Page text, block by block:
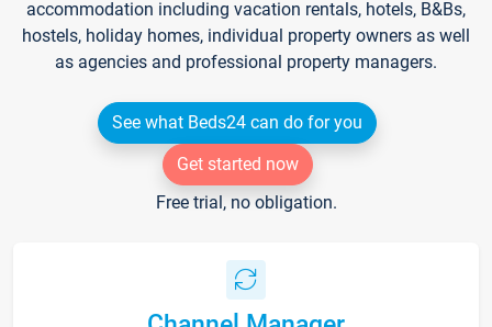
accommodation including vacation rentals, hotels, B&Bs,
hostels, holiday homes, individual property owners as well
as agencies and professional property managers.
See what Beds24 can do for you
Get started now
Free trial, no obligation.